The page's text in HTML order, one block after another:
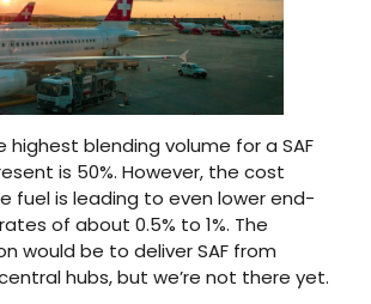
highest blending volume for a SAF
is 50%. However, the cost
fuel is leading to even lower end-
of about 0.5% to 1%. The
would be to deliver SAF from
hubs, but we’re not there yet.